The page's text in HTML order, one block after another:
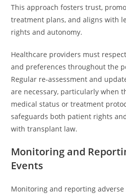
This approach fosters trust,
treatment plans, and aligns with
rights and autonomy.
Healthcare providers must
and preferences throughout the
Regular re-assessment and
are necessary, particularly when
medical status or treatment
safeguards both patient rights
with transplant law.
Monitoring and
Events
Monitoring and reporting